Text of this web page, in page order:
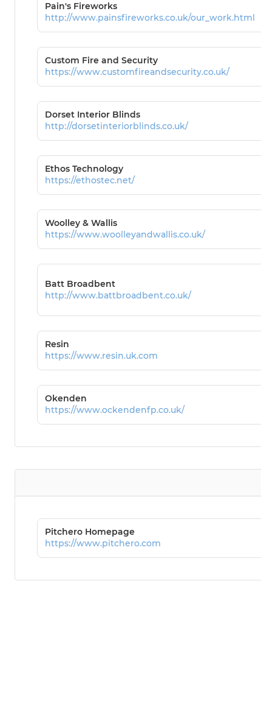
Pain's Fireworks
http://www.painsfireworks.co.uk/our_work.html
Custom Fire and Security
https://www.customfireandsecurity.co.uk/
Dorset Interior Blinds
http://dorsetinteriorblinds.co.uk/
Ethos Technology
https://ethostec.net/
Woolley & Wallis
https://www.woolleyandwallis.co.uk/
Batt Broadbent
http://www.battbroadbent.co.uk/
Resin
https://www.resin.uk.com
Okenden
https://www.ockendenfp.co.uk/
Pitchero Homepage
https://www.pitchero.com